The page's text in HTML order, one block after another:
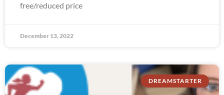
free/reduced price
December 13, 2022
DREAMSTARTER